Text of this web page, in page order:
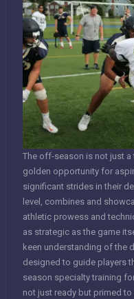
The off-season is not just a
golden opportunity for
significant strides in their
level, combines and
athletic prowess and
as strategic as the game
keen understanding of the
designed to guide players
season specialty training
not just ready but primed to